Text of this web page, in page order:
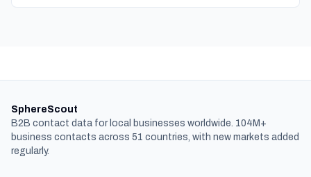
SphereScout
B2B contact data for local businesses worldwide. 104M+
business contacts across 51 countries, with new markets added
regularly.